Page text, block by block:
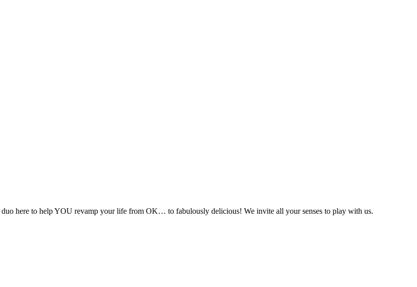
here to help YOU revamp your life from OK… to fabulously delicious! We invite all your senses to play with us.